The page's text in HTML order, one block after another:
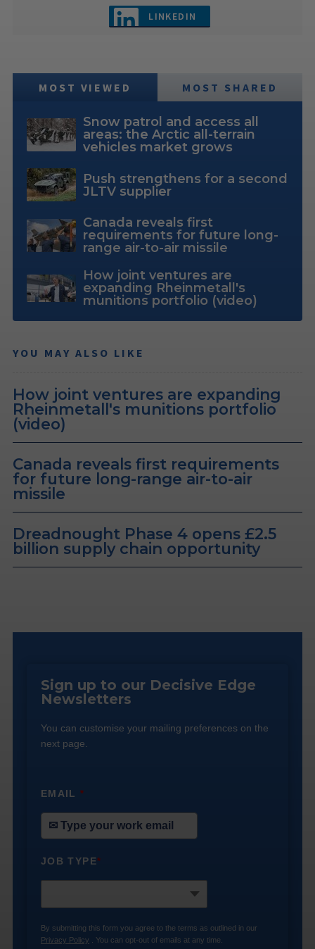
LINKEDIN
MOST VIEWED MOST SHARED
Snow patrol and access all
areas: the Arctic all-terrain
vehicles market grows
Push strengthens for a second
JLTV supplier
Canada reveals first
requirements for future long-
range air-to-air missile
How joint ventures are
expanding Rheinmetall's
munitions portfolio (video)
YOU MAY ALSO LIKE
How joint ventures are expanding
Rheinmetall's munitions portfolio
(video)
Canada reveals first requirements
for future long-range air-to-air
missile
Dreadnought Phase 4 opens £2.5
billion supply chain opportunity
Sign up to our Decisive Edge
Newsletters
You can customise your mailing preferences on the
next page.
EMAIL*
JOB TYPE*
By submitting this form you agree to the terms as outlined in our
Privacy Policy . You can opt-out of emails at any time.